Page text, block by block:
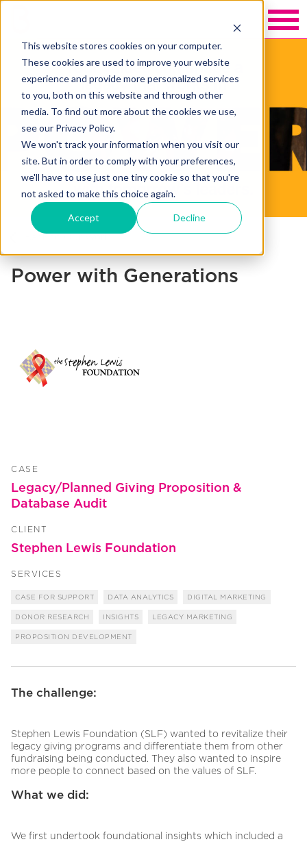
This website stores cookies on your computer.
These cookies are used to improve your website
experience and provide more personalized services
to you, both on this website and through other
media. To find out more about the cookies we use,
see our Privacy Policy.
We won't track your information when you visit our
site. But in order to comply with your preferences,
we'll have to use just one tiny cookie so that you're
not asked to make this choice again.
Accept Decline
Back to Our Work
Power with Generations
CASE
Legacy/Planned Giving Proposition &
Database Audit
CLIENT
Stephen Lewis Foundation
SERVICES
CASE FOR SUPPORT DATA ANALYTICS DIGITAL MARKETING
DONOR RESEARCH INSIGHTS LEGACY MARKETING
PROPOSITION DEVELOPMENT
The challenge:
Stephen Lewis Foundation (SLF) wanted to revitalize their
legacy giving programs and differentiate them from other
fundraising being conducted. They also wanted to inspire
more people to connect based on the values of SLF.
What we did:
We first undertook foundational insights which included a